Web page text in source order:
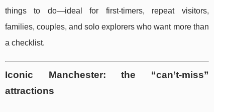
things to do—ideal for first-timers, repeat visitors,
families, couples, and solo explorers who want more than
a checklist.
Iconic Manchester: the “can’t-miss”
attractions